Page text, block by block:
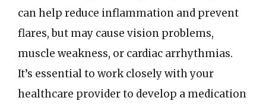
can help reduce inflammation and prevent
flares, but may cause vision problems,
muscle weakness, or cardiac arrhythmias.
It’s essential to work closely with your
healthcare provider to develop a medication